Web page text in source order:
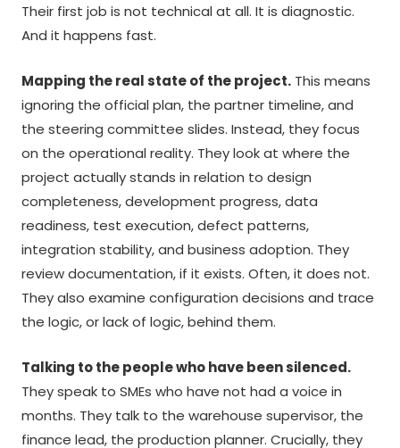
Their first job is not technical at all. It is diagnostic.
And it happens fast.
Mapping the real state of the project. This means
ignoring the official plan, the partner timeline, and
the steering committee slides. Instead, they focus
on the operational reality. They look at where the
project actually stands in relation to design
completeness, development progress, data
readiness, test execution, defect patterns,
integration stability, and business adoption. They
review documentation, if it exists. Often, it does not.
They also examine configuration decisions and trace
the logic, or lack of logic, behind them.
Talking to the people who have been silenced.
They speak to SMEs who have not had a voice in
months. They talk to the warehouse supervisor, the
finance lead, the production planner. Crucially, they